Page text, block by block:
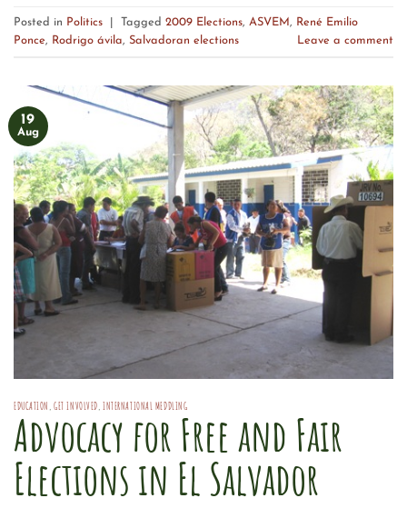
Posted in Politics Tagged 2009 Elections, ASVEM, René Emilio
Ponce, Rodrigo ávila, Salvadoran elections Leave a comment
19
Aug
EDUCATION ,GET INVOLVED,INTERNATIONAL MEDDLING
Advocacy for Free and Fair
Elections in El Salvador